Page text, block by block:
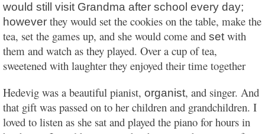
would still visit Grandma after school every day;
however they would set the cookies on the table, make the
tea, set the games up, and she would come and set with
them and watch as they played. Over a cup of tea,
sweetened with laughter they enjoyed their time together
Hedevig was a beautiful pianist, organist, and singer. And
that gift was passed on to her children and grandchildren. I
loved to listen as she sat and played the piano for hours in